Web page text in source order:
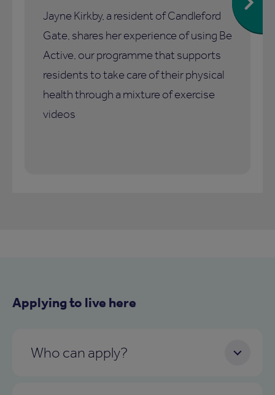
Jayne Kirkby, a resident of Candleford
Gate, shares her experience of using Be
Active, our programme that supports
residents to take care of their physical
health through a mixture of exercise
videos
Applying to live here
Who can apply?